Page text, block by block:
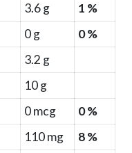
3.6 g
1 %
0 g
0 %
3.2 g
10 g
0 mcg
0 %
110 mg
8 %